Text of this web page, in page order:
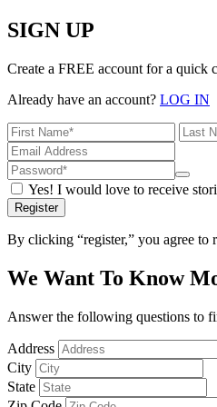
SIGN UP
Create a FREE account for a quick
Already have an account? LOG IN
Yes! I would love to receive
Register
By clicking “register,” you agree to
We Want To Know
Answer the following questions to
Address
City
State